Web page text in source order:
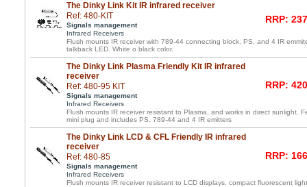
The Dinky Link Kit IR infrared receiver
Ref: 480-KIT
Signals management
Infrared Receivers
RRP:
Flush mounts IR receiver with 789-44 connecting block, PS, and 4 IR
talkback LED. White o black color.
The Dinky Link Plasma Friendly Kit IR infrared
receiver
Ref: 480-95 KIT
Signals management
Infrared Receivers
RRP:
Flush mounts IR receiver resistant to Plasma, and works in direct sunlight.
mini plug and includes PS, 789-44 and 4 IR emitters
The Dinky Link LCD & CFL Friendly IR infrared
receiver
Ref: 480-85
Signals management
Infrared Receivers
RRP:
Flush mounts IR receiver resistant to LCD displays, compact fluorescent